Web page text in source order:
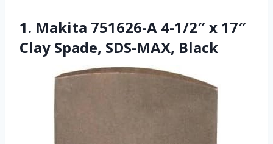
1. Makita 751626-A 4-1/2″ x 17″
Clay Spade, SDS-MAX, Black